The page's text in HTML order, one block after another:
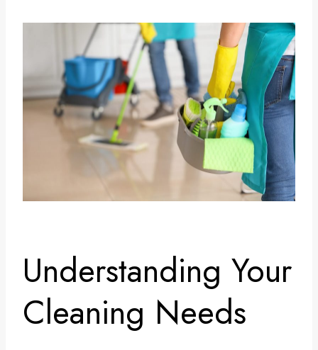
Understanding Your
Cleaning Needs